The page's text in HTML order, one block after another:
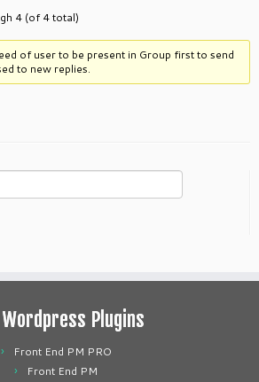
4 (of 4 total)
of user to be present in Group first to send
to new replies.
Wordpress Plugins
Front End PM PRO
Front End PM